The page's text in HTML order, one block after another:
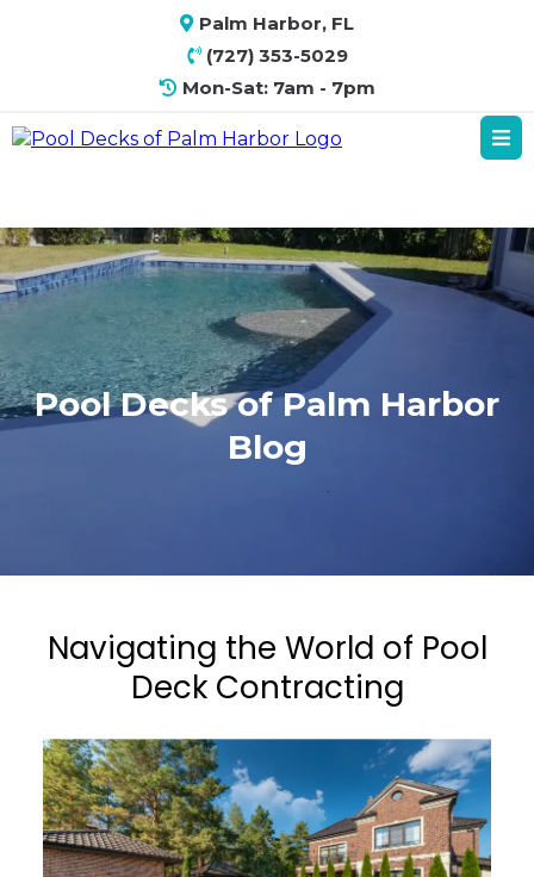
Palm Harbor, FL
(727) 353-5029
Mon-Sat: 7am - 7pm
Pool Decks of Palm Harbor
Blog
Navigating the World of Pool
Deck Contracting